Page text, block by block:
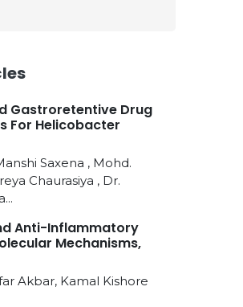
Gastroretentive Drug
For Helicobacter
Saxena , Mohd.
Chaurasiya , Dr.
Anti-Inflammatory
Mechanisms,
Akbar, Kamal Kishore